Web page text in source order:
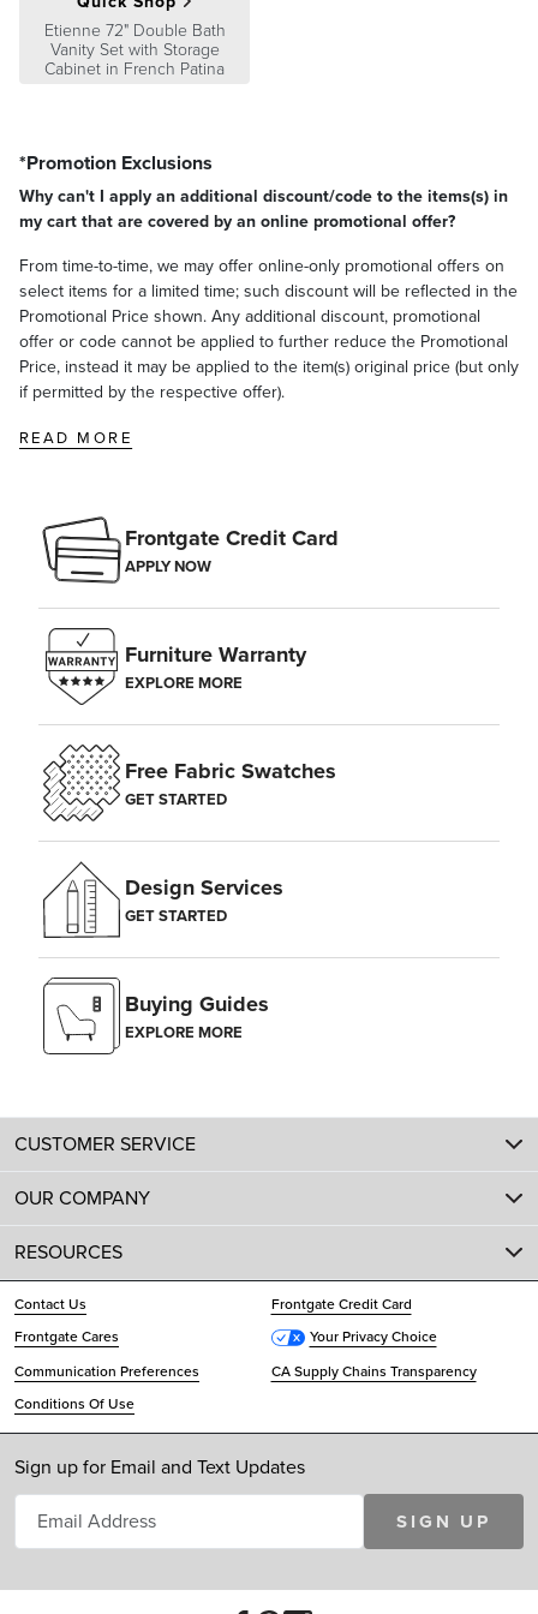
Etienne 72" Double Bath
Vanity Set with Storage
Cabinet in French Patina
*Promotion Exclusions
Why can't I apply an additional discount/code to the items(s) in
my cart that are covered by an online promotional offer?
From time-to-time, we may offer online-only promotional offers on
select items for a limited time; such discount will be reflected in the
Promotional Price shown. Any additional discount, promotional
offer or code cannot be applied to further reduce the Promotional
Price, instead it may be applied to the item(s) original price (but only
if permitted by the respective offer).
READ MORE
Frontgate Credit Card
APPLY NOW
Furniture Warranty
EXPLORE MORE
Free Fabric Swatches
GET STARTED
Design Services
GET STARTED
Buying Guides
EXPLORE MORE
CUSTOMER SERVICE
OUR COMPANY
RESOURCES
Contact Us
Frontgate Credit Card
Frontgate Cares
Your Privacy Choice
Communication Preferences
CA Supply Chains Transparency
Conditions Of Use
Sign up for Email and Text Updates
SIGN UP